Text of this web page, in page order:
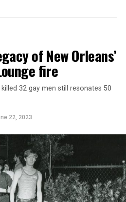
of New Orleans’
fire
32 gay men still resonates 50
22, 2023